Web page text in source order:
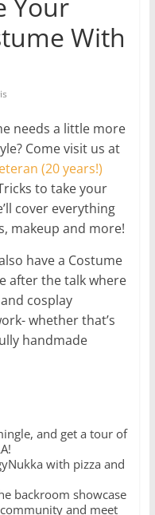
Your
With
needs a little more
Come visit us at
(20 years!)
to take your
cover everything
makeup and more!
have a Costume
after the talk where
cosplay
whether that’s
handmade
and get a tour of
with pizza and
backroom showcase
and meet